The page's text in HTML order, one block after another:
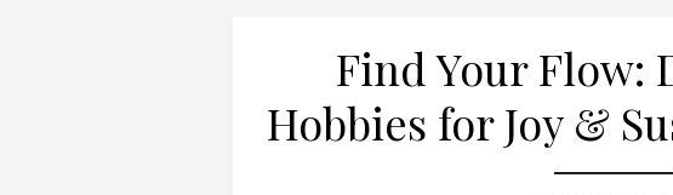
Find Your Flow:
Hobbies for Joy &